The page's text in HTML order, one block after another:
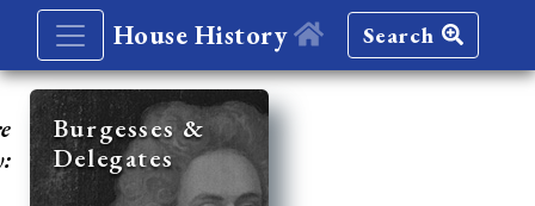
House History Search
Burgesses &
Delegates